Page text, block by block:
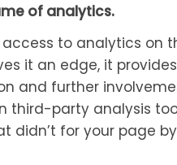
of analytics.
to analytics on
it an edge, it
and further
third-party analysis
didn’t for your page